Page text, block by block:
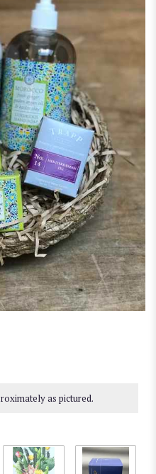
as pictured.